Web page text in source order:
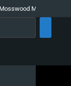
2026 Stays